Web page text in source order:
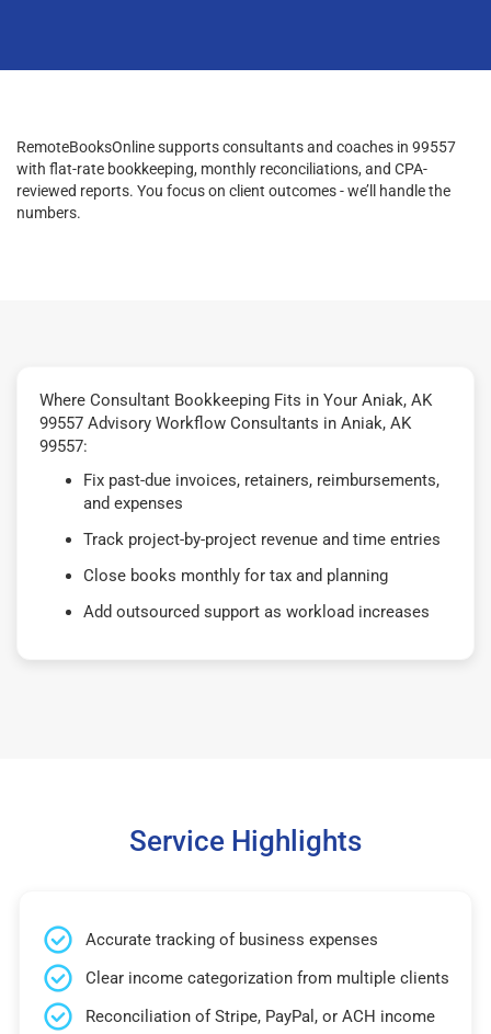
RemoteBooksOnline supports consultants and coaches in 99557
with flat-rate bookkeeping, monthly reconciliations, and CPA-
reviewed reports. You focus on client outcomes - we’ll handle the
numbers.
Where Consultant Bookkeeping Fits in Your Aniak, AK
99557 Advisory Workflow Consultants in Aniak, AK
99557:
Fix past-due invoices, retainers, reimbursements,
and expenses
Track project-by-project revenue and time entries
Close books monthly for tax and planning
Add outsourced support as workload increases
Service Highlights
Accurate tracking of business expenses
Clear income categorization from multiple clients
Reconciliation of Stripe, PayPal, or ACH income